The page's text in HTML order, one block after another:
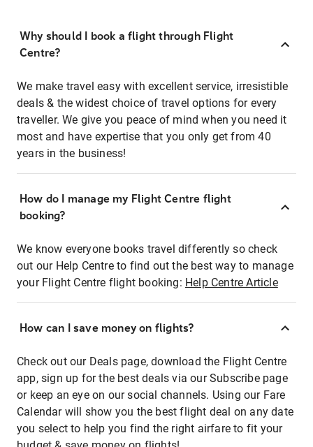
Why should I book a flight through Flight
Centre?
We make travel easy with excellent service, irresistible
deals & the widest choice of travel options for every
traveller. We give you peace of mind when you need it
most and have expertise that you only get from 40
years in the business!
How do I manage my Flight Centre flight
booking?
We know everyone books travel differently so check
out our Help Centre to find out the best way to manage
your Flight Centre flight booking: Help Centre Article
How can I save money on flights?
Check out our Deals page, download the Flight Centre
app, sign up for the best deals via our Subscribe page
or keep an eye on our social channels. Using our Fare
Calendar will show you the best flight deal on any date
you select to help you find the right airfare to fit your